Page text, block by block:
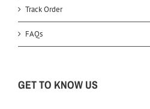
Track Order
FAQs
GET TO KNOW US